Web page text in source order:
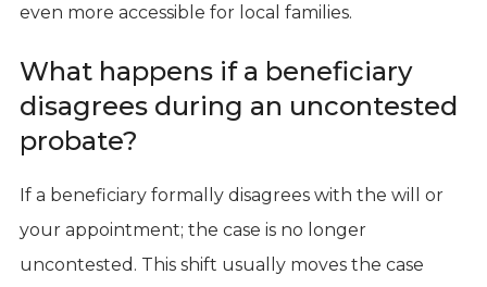
even more accessible for local families.
What happens if a beneficiary
disagrees during an uncontested
probate?
If a beneficiary formally disagrees with the will or
your appointment; the case is no longer
uncontested. This shift usually moves the case